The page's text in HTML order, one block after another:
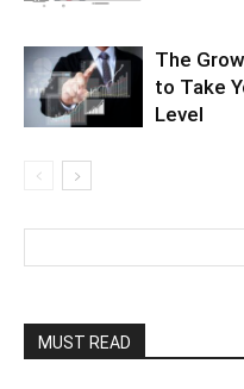
The
to Take
Level
MUST READ